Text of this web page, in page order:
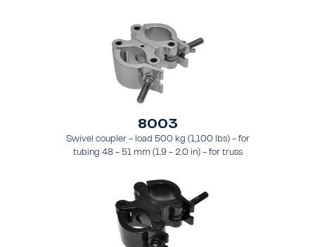
8003
Swivel coupler - load 500 kg (1,100 lbs) - for
tubing 48 - 51 mm (1.9 - 2.0 in) - for truss